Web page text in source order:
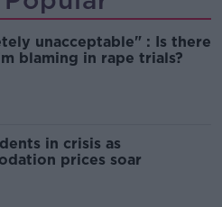
unacceptable" : Is there
blaming in rape trials?
in crisis as
prices soar